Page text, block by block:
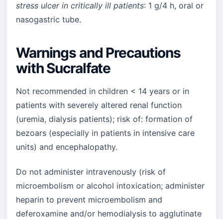
stress ulcer in critically ill patients: 1 g/4 h, oral or
nasogastric tube.
Warnings and Precautions
with Sucralfate
Not recommended in children < 14 years or in
patients with severely altered renal function
(uremia, dialysis patients); risk of: formation of
bezoars (especially in patients in intensive care
units) and encephalopathy.
Do not administer intravenously (risk of
microembolism or alcohol intoxication; administer
heparin to prevent microembolism and
deferoxamine and/or hemodialysis to agglutinate